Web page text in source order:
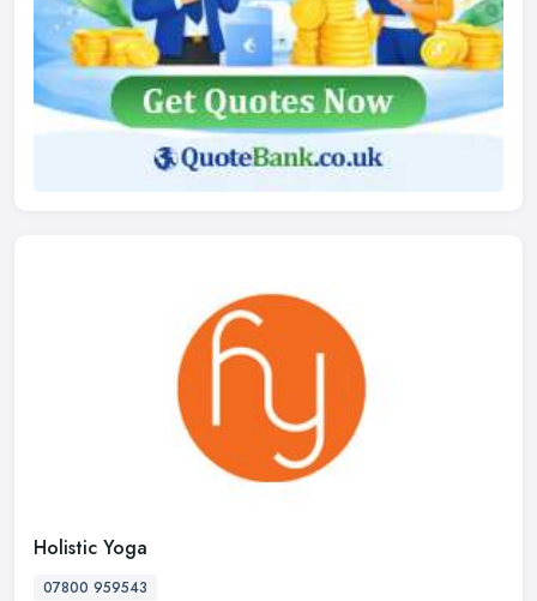
Holistic Yoga
07800 959543